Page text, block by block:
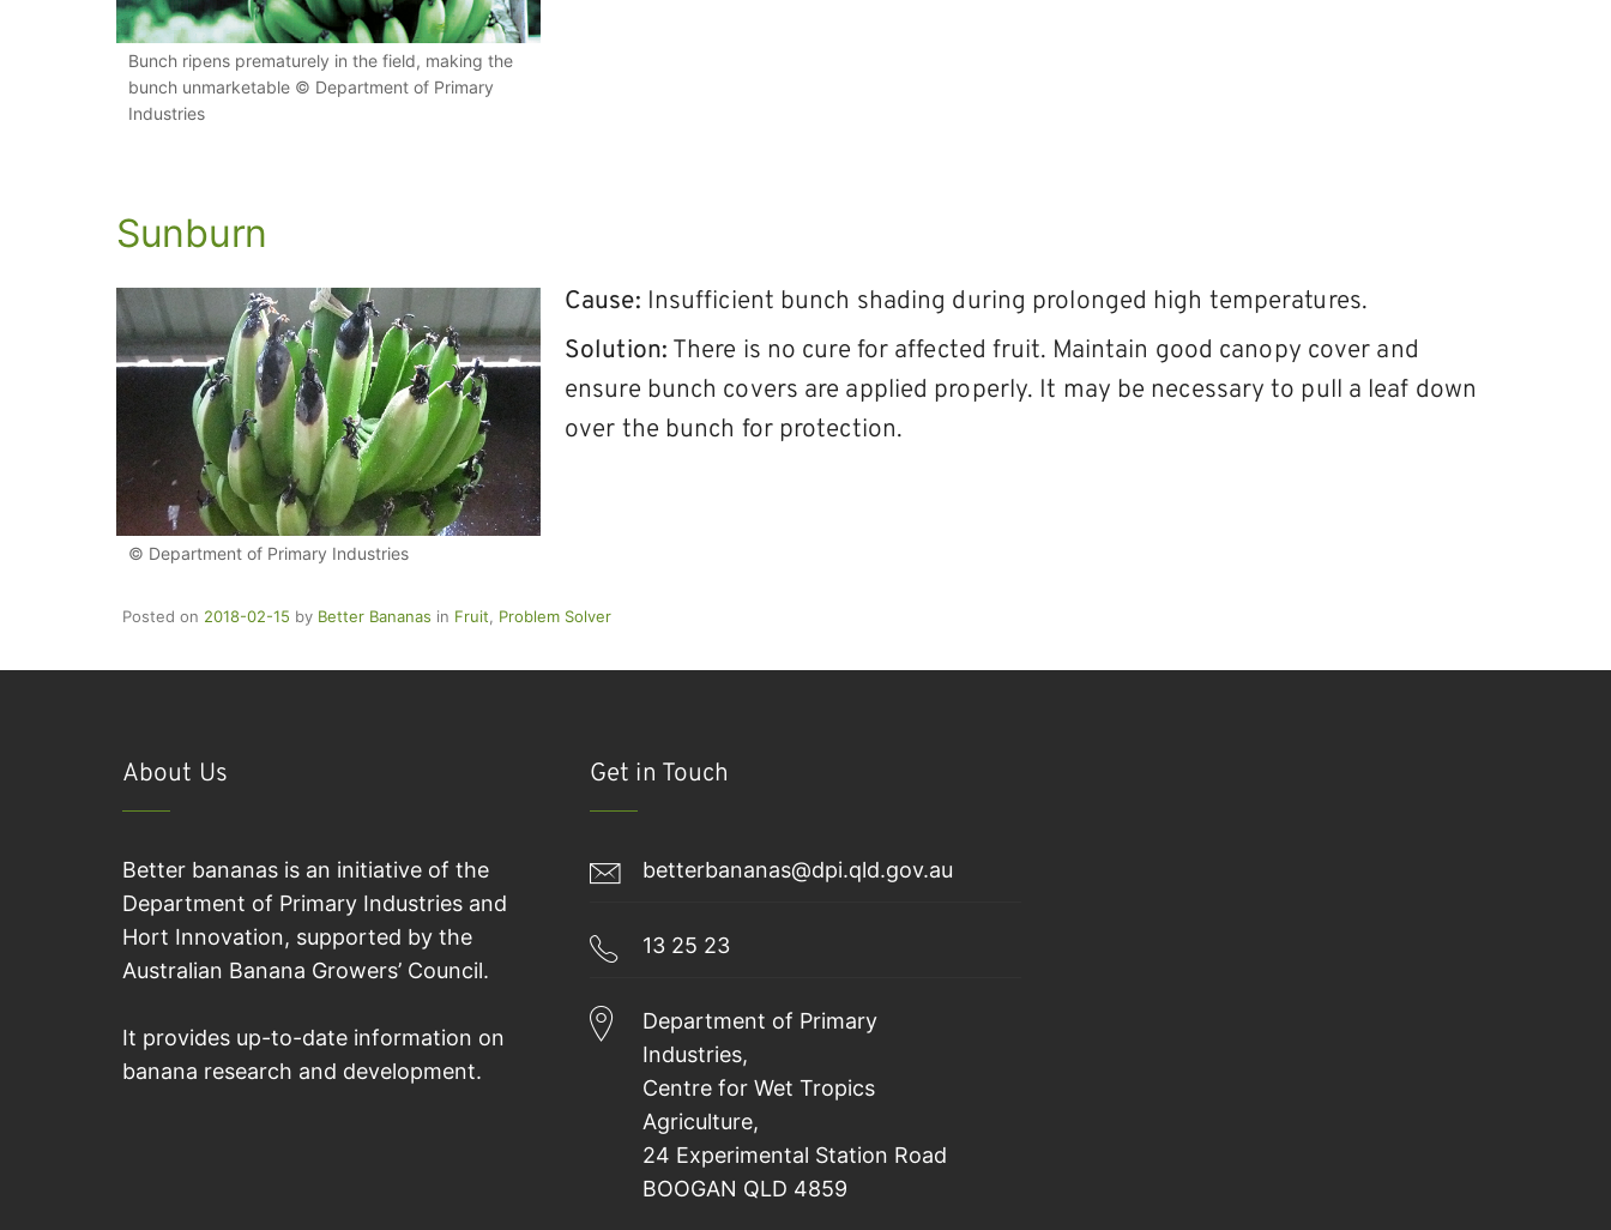
Bunch ripens prematurely in the field, making the
bunch unmarketable © Department of Primary
Industries
Sunburn
© Department of Primary Industries
Cause: Insufficient bunch shading during prolonged high temperatures.
Solution: There is no cure for affected fruit. Maintain good canopy cover and
ensure bunch covers are applied properly. It may be necessary to pull a leaf down
over the bunch for protection.
Posted on 2018-02-15 by Better Bananas in Fruit, Problem Solver
About Us
Better bananas is an initiative of the
Department of Primary Industries and
Hort Innovation, supported by the
Australian Banana Growers’ Council.
It provides up-to-date information on
banana research and development.
Get in Touch
betterbananas@dpi.qld.gov.au
13 25 23
Department of Primary
Industries,
Centre for Wet Tropics
Agriculture,
24 Experimental Station Road
BOOGAN QLD 4859